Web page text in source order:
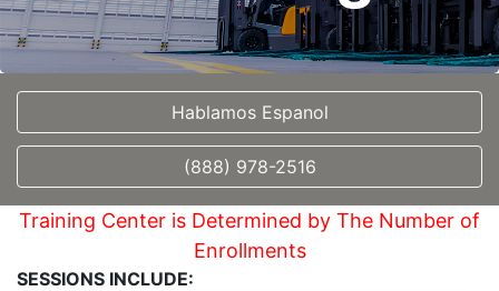
Hablamos Espanol
(888) 978-2516
Training Center is Determined by The Number of
Enrollments
SESSIONS INCLUDE: